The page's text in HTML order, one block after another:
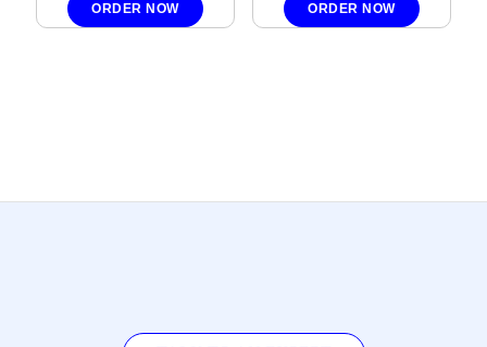
ORDER NOW ORDER NOW